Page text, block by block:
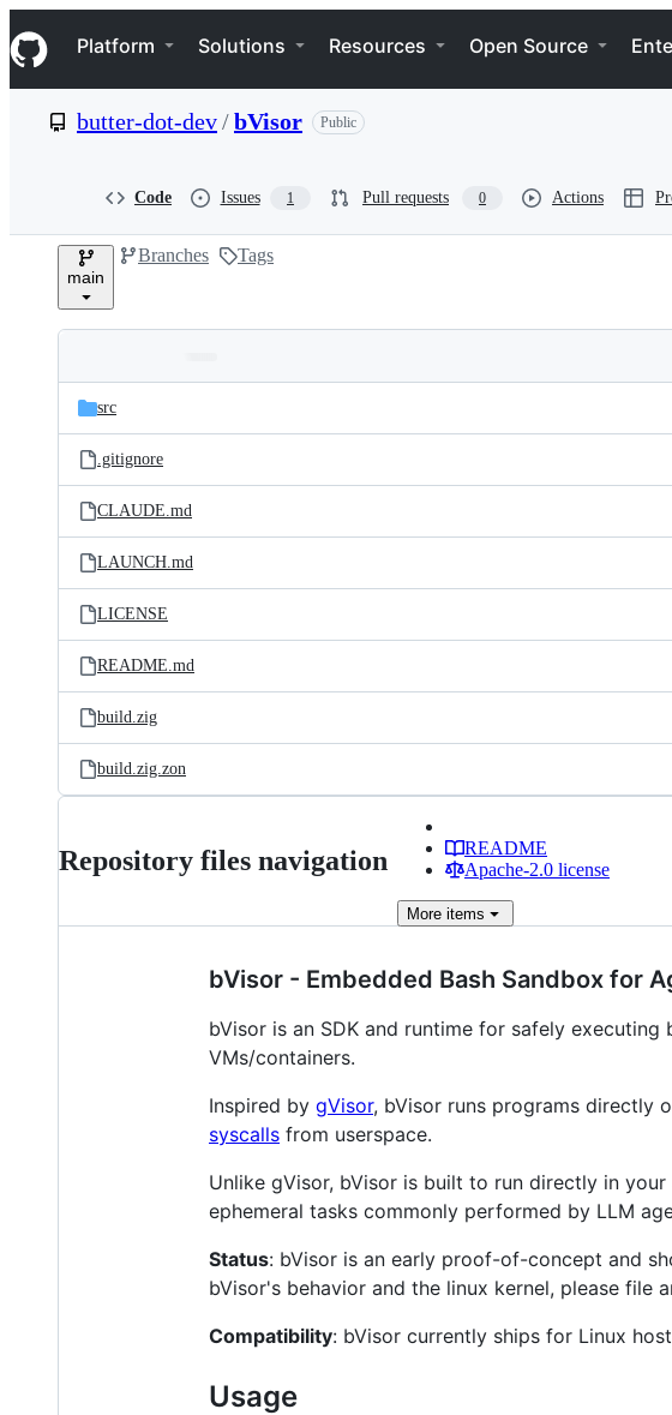
k
i
p
e
Navigation Menu
Platform Solutions Resources Open Source
butter-dot-dev/bVisor Public
Code Issues 1 Pull requests 0 Actions
main
Branches Tags
and
files
Latest
commit
src
.gitignore
CLAUDE.md
LAUNCH.md
LICENSE
README.md
build.zig
build.zig.zon
Repository files navigation
README
Apache-2.0 license
More items
bVisor - Embedded Bash Sandbox for
bVisor is an SDK and runtime for safely
VMs/containers.
Inspired by gVisor, bVisor runs programs directly
syscalls from userspace.
Unlike gVisor, bVisor is built to run directly in
ephemeral tasks commonly performed by LLM
Status: bVisor is an early proof-of-concept and
bVisor's behavior and the linux kernel, please file
Compatibility: bVisor currently ships for Linux
Usage